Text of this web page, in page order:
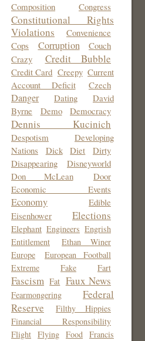
Composition
Congress
Constitutional Rights
Violations
Convenience
Cops
Corruption
Couch
Crazy
Credit Bubble
Credit Card Creepy Current
Account Deficit
Czech
Danger Dating
David
Byrne
Demo Democracy
Dennis Kucinich
Despotism
Developing
Nations
Dick Diet
Dirty
Disappearing
Disneyworld
Don McLean
Door
Economic Events
Economy
Edible
Eisenhower
Elections
Elephant Engineers Engrish
Entitlement
Ethan Winer
Europe
European Football
Extreme
Fake Fart
Fascism Fat Faux News
Fearmongering
Federal
Reserve
Filthy Hippies
Financial Responsibility
Flight Flying Food Francis